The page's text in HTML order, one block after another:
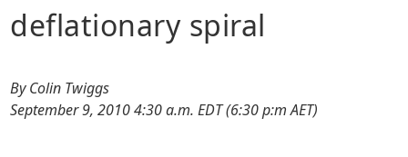
deflationary spiral
By Colin Twiggs
September 9, 2010 4:30 a.m. EDT (6:30 p:m AET)